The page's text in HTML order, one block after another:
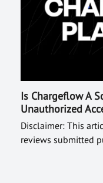
Is Chargeflow A
Unauthorized
Disclaimer: This
reviews submitted